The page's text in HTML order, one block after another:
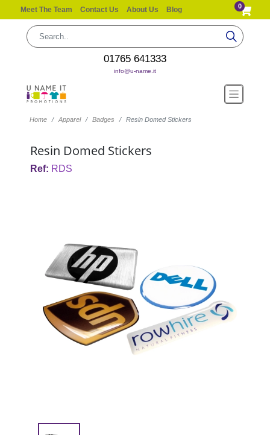
Meet The Team Contact Us About Us Blog 0
01765 641333
info@u-name.it
Home Apparel Badges Resin Domed Stickers
Resin Domed Stickers
Ref: RDS